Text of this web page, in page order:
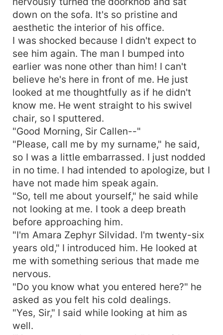
down on the sofa. It's so pristine and
aesthetic the interior of his office.
I was shocked because I didn't expect to
see him again. The man I bumped into
earlier was none other than him! I can't
believe he's here in front of me. He just
looked at me thoughtfully as if he didn't
know me. He went straight to his swivel
chair, so I sputtered.
"Good Morning, Sir Callen--"
"Please, call me by my surname," he said,
so I was a little embarrassed. I just nodded
in no time. I had intended to apologize, but I
have not made him speak again.
"So, tell me about yourself," he said while
not looking at me. I took a deep breath
before approaching him.
"I'm Amara Zephyr Silvidad. I'm twenty-six
years old," I introduced him. He looked at
me with something serious that made me
nervous.
"Do you know what you entered here?" he
asked as you felt his cold dealings.
"Yes, Sir," I said while looking at him as
well.